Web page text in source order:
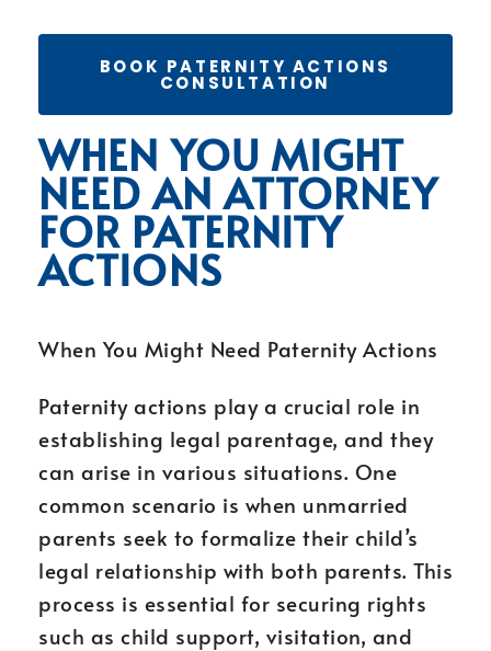
BOOK PATERNITY ACTIONS
CONSULTATION
WHEN YOU MIGHT
NEED AN ATTORNEY
FOR PATERNITY
ACTIONS
When You Might Need Paternity Actions
Paternity actions play a crucial role in
establishing legal parentage, and they
can arise in various situations. One
common scenario is when unmarried
parents seek to formalize their child’s
legal relationship with both parents. This
process is essential for securing rights
such as child support, visitation, and